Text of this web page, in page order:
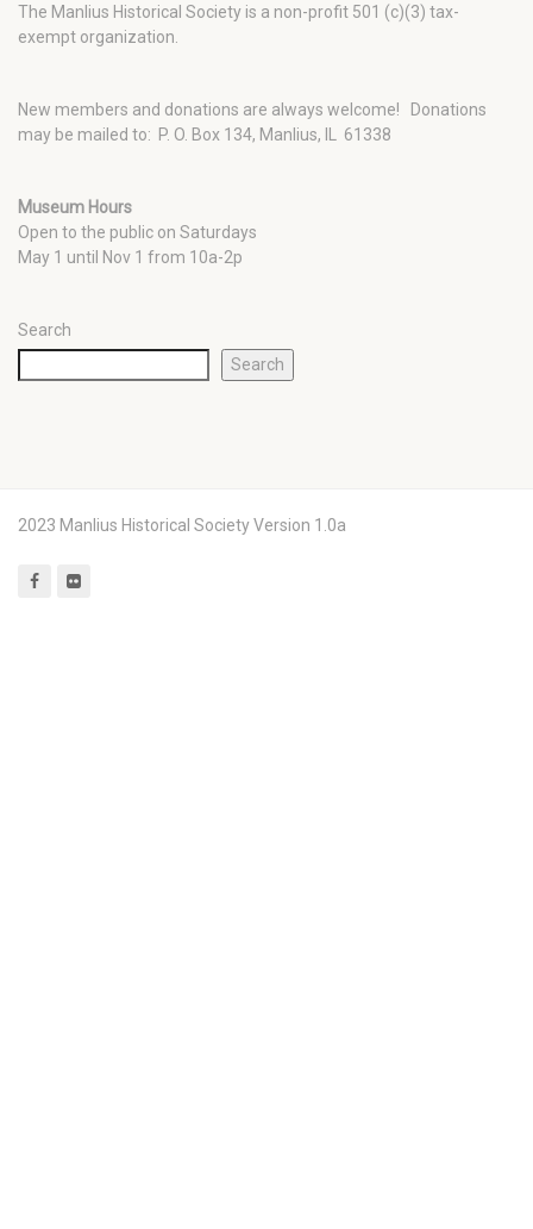
The Manlius Historical Society is a non-profit 501 (c)(3) tax-
exempt organization.
New members and donations are always welcome!
Donations
may be mailed to: P. O. Box 134, Manlius, IL 61338
Museum Hours
Open to the public on Saturdays
May 1 until Nov 1 from 10a-2p
Search
Search
2023 Manlius Historical Society Version 1.0a